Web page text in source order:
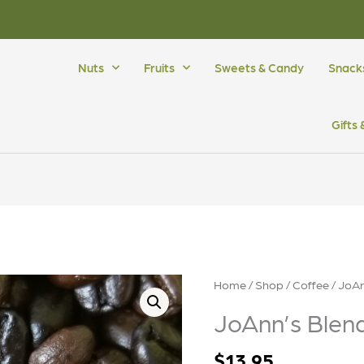
Nuts Fruits Sweets & Candy
Gifts
Home/Shop /Coffee/
JoAnn’s
$13.95